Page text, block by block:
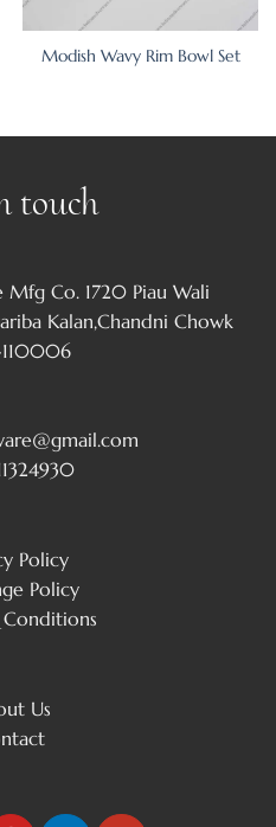
Modish Wavy Rim Bowl Set
touch
Mfg Co. 1720 Piau Wali
Kalan,Chandni Chowk
Policy
Policy
Us